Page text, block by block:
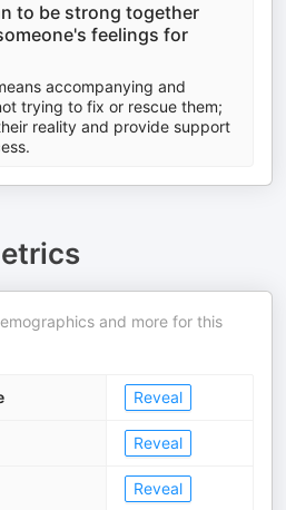
to be strong together
feelings for
accompanying and
trying to fix or rescue them;
reality and provide support
and more for this
Reveal
Reveal
Reveal